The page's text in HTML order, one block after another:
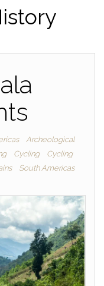
Archeological
Cycling
Cycling
South Americas